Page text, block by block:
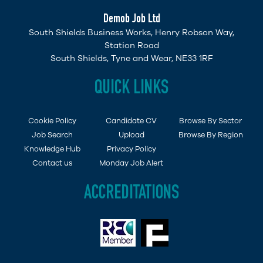
Demob Job Ltd
South Shields Business Works, Henry Robson Way,
Station Road
South Shields, Tyne and Wear, NE33 1RF
QUICK LINKS
Cookie Policy
Job Search
Knowledge Hub
Contact us
Candidate CV
Upload
Privacy Policy
Monday Job Alert
Browse By Sector
Browse By Region
ACCREDITATIONS